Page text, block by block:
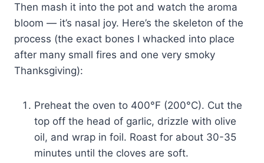
Then mash it into the pot and watch the aroma
bloom — it’s nasal joy. Here’s the skeleton of the
process (the exact bones I whacked into place
after many small fires and one very smoky
Thanksgiving):
Preheat the oven to 400°F (200°C). Cut the
top off the head of garlic, drizzle with olive
oil, and wrap in foil. Roast for about 30-35
minutes until the cloves are soft.